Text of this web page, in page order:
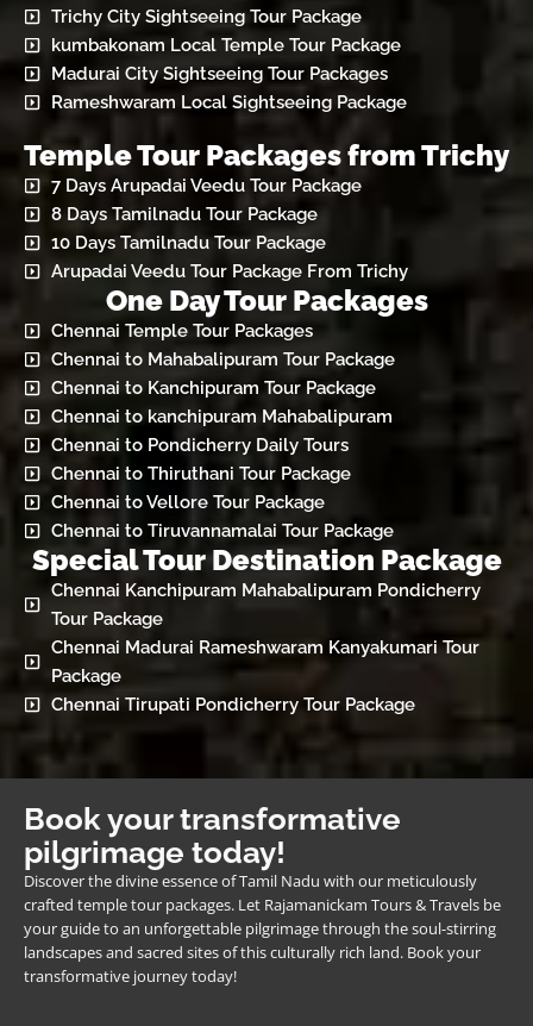
Trichy City Sightseeing Tour Package
kumbakonam Local Temple Tour Package
Madurai City Sightseeing Tour Packages
Rameshwaram Local Sightseeing Package
Temple Tour Packages from Trichy
7 Days Arupadai Veedu Tour Package
8 Days Tamilnadu Tour Package
10 Days Tamilnadu Tour Package
Arupadai Veedu Tour Package From Trichy
One Day Tour Packages
Chennai Temple Tour Packages
Chennai to Mahabalipuram Tour Package
Chennai to Kanchipuram Tour Package
Chennai to kanchipuram Mahabalipuram
Chennai to Pondicherry Daily Tours
Chennai to Thiruthani Tour Package
Chennai to Vellore Tour Package
Chennai to Tiruvannamalai Tour Package
Special Tour Destination Package
Chennai Kanchipuram Mahabalipuram Pondicherry
Tour Package
Chennai Madurai Rameshwaram Kanyakumari Tour
Package
Chennai Tirupati Pondicherry Tour Package
Book your transformative
pilgrimage today!
Discover the divine essence of Tamil Nadu with our meticulously
crafted temple tour packages. Let Rajamanickam Tours & Travels be
your guide to an unforgettable pilgrimage through the soul-stirring
landscapes and sacred sites of this culturally rich land. Book your
transformative journey today!